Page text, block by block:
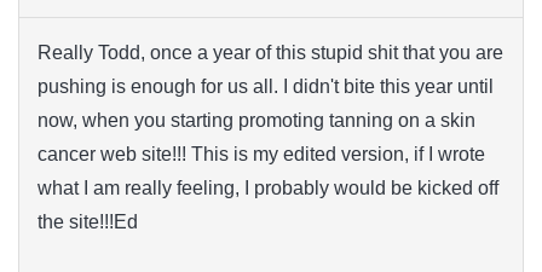
Really Todd, once a year of this stupid shit that you are
pushing is enough for us all. I didn't bite this year until
now, when you starting promoting tanning on a skin
cancer web site!!! This is my edited version, if I wrote
what I am really feeling, I probably would be kicked off
the site!!!Ed